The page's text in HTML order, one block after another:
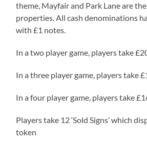
theme, Mayfair and Park Lane are
properties. All cash denominations
with £1 notes.
In a two player game, players take
In a three player game, players take
In a four player game, players take
Players take 12 ‘Sold Signs’ which
token